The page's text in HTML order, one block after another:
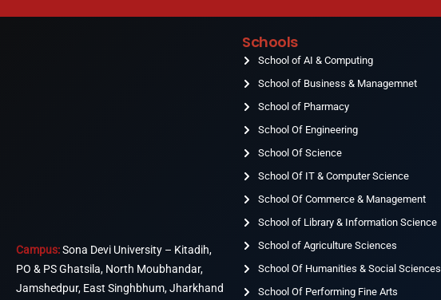
Campus:Sona Devi University – Kitadih,
PO & PS Ghatsila, North Moubhandar,
Jamshedpur, East Singhbhum, Jharkhand
Schools
School of AI & Computing
School of Business & Managemnet
School of Pharmacy
School Of Engineering
School Of Science
School Of IT & Computer Science
School Of Commerce & Management
School of Library & Information Science
School of Agriculture Sciences
School Of Humanities & Social Sciences
School Of Performing Fine Arts